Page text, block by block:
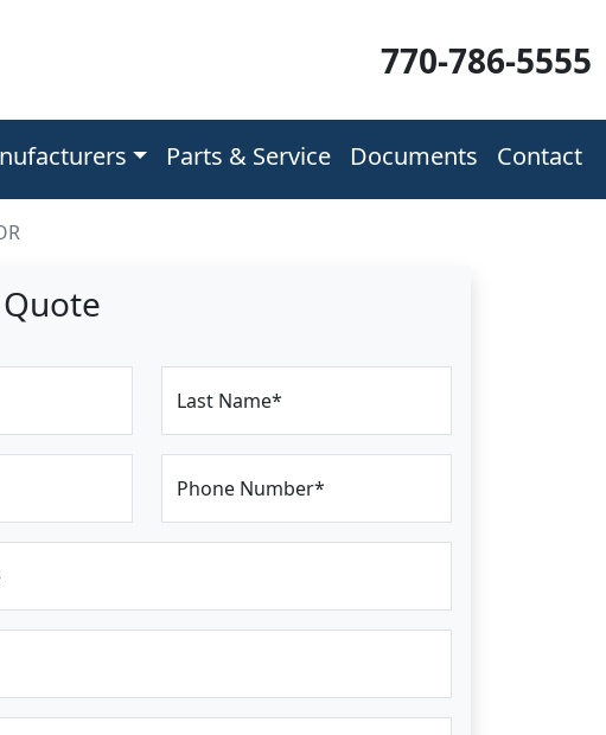
770-786-5555
Parts & Service Documents Contact
Last Name*
Phone Number*